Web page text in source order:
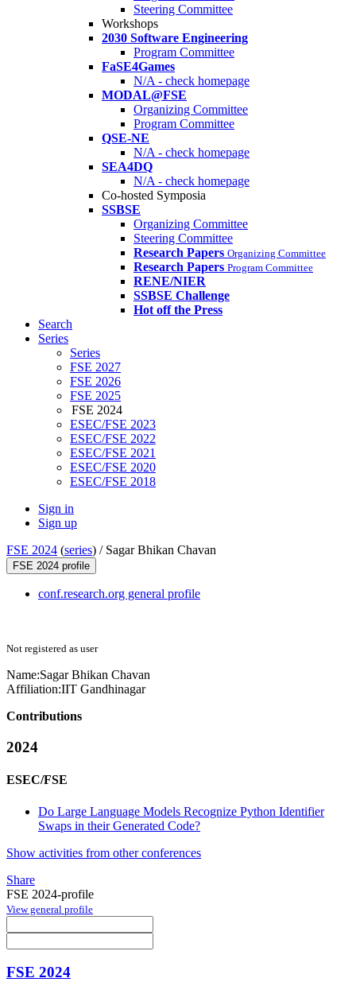
Steering Committee
Workshops
2030 Software Engineering
Program Committee
FaSE4Games
N/A - check homepage
MODAL@FSE
Organizing Committee
Program Committee
QSE-NE
N/A - check homepage
SEA4DQ
N/A - check homepage
Co-hosted Symposia
SSBSE
Organizing Committee
Steering Committee
Research Papers Organizing Committee
Research Papers Program Committee
RENE/NIER
SSBSE Challenge
Hot off the Press
Search
Series
Series
FSE 2027
FSE 2026
FSE 2025
FSE 2024
ESEC/FSE 2023
ESEC/FSE 2022
ESEC/FSE 2021
ESEC/FSE 2020
ESEC/FSE 2018
Sign in
Sign up
FSE 2024 (series) / Sagar Bhikan Chavan
FSE 2024 profile
conf.research.org general profile
Not registered as user
Name:Sagar Bhikan Chavan
Affiliation:IIT Gandhinagar
Contributions
2024
ESEC/FSE
Do Large Language Models Recognize Python Identifier
Swaps in their Generated Code?
Show activities from other conferences
Share
FSE 2024-profile
View general profile
FSE 2024